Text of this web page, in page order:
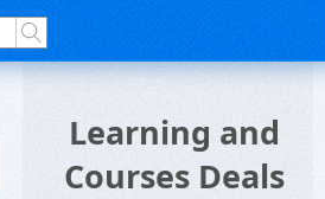
Learning and
Courses Deals